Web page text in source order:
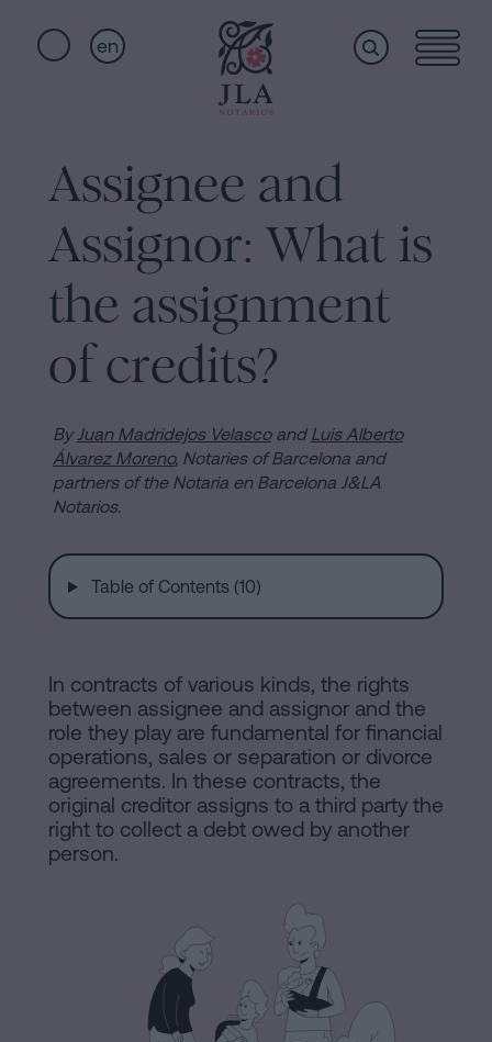
en
Notarial
services
Who
we
are
Headquarters
Online
notary
office
Contact
links
Oath
of
Nationality
Notary
Inheritances
Barcelona
Purchase
and
agreement
Mortgages
a
civil
partnership
in
Barcelona
Online
Companies
Processing
Assignee and
Assignor: What is
the assignment
of credits?
By Juan Madridejos Velascoand Luis Alberto
Álvarez Moreno, Notaries of Barcelona and
partners of the Notaria en Barcelona J&LA
Notarios.
Table of Contents (10)
In contracts of various kinds, the rights
between assignee and assignor and the
role they play are fundamental for financial
operations, sales or separation or divorce
agreements. In these contracts, the
original creditor assigns to a third party the
right to collect a debt owed by another
person.